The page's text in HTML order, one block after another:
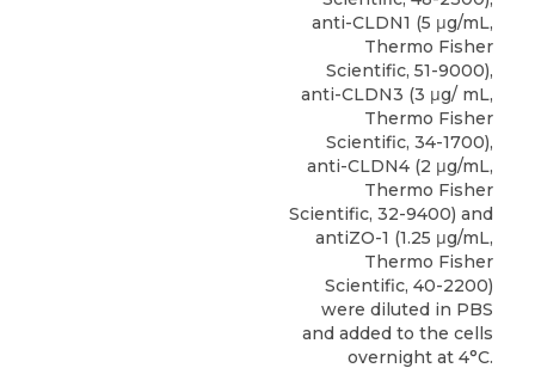
anti-CLDN1 (5 μg/mL,
Thermo Fisher
Scientific, 51-9000),
anti-CLDN3 (3 μg/ mL,
Thermo Fisher
Scientific, 34-1700),
anti-CLDN4 (2 μg/mL,
Thermo Fisher
Scientific, 32-9400) and
antiZO-1 (1.25 μg/mL,
Thermo Fisher
Scientific, 40-2200)
were diluted in PBS
and added to the cells
overnight at 4°C.